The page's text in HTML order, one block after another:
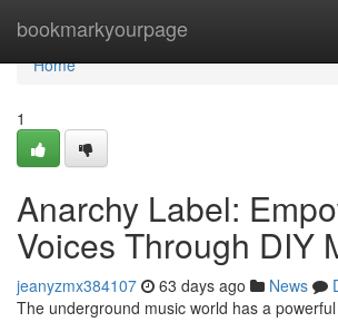
bookmarkyourpage
Home
Home
1
Anarchy Label:
Voices Through DIY
jeanyzmx384107 63 days ago News
The underground music world has a